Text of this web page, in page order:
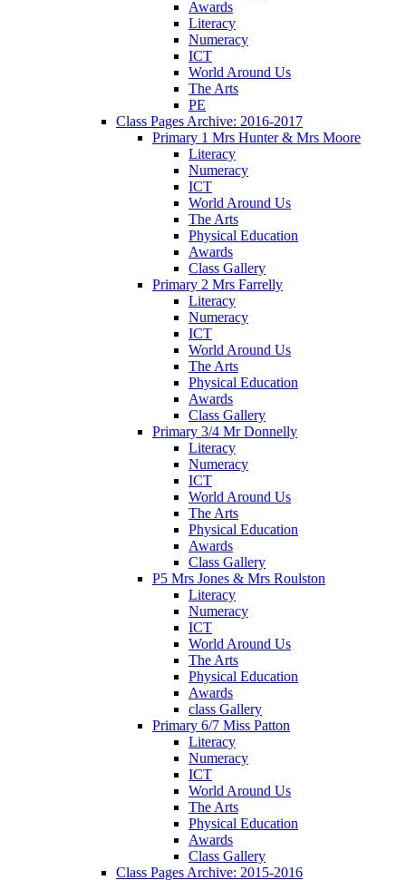
Awards
Literacy
Numeracy
ICT
World Around Us
The Arts
PE
Class Pages Archive: 2016-2017
Primary 1 Mrs Hunter & Mrs Moore
Literacy
Numeracy
ICT
World Around Us
The Arts
Physical Education
Awards
Class Gallery
Primary 2 Mrs Farrelly
Literacy
Numeracy
ICT
World Around Us
The Arts
Physical Education
Awards
Class Gallery
Primary 3/4 Mr Donnelly
Literacy
Numeracy
ICT
World Around Us
The Arts
Physical Education
Awards
Class Gallery
P5 Mrs Jones & Mrs Roulston
Literacy
Numeracy
ICT
World Around Us
The Arts
Physical Education
Awards
class Gallery
Primary 6/7 Miss Patton
Literacy
Numeracy
ICT
World Around Us
The Arts
Physical Education
Awards
Class Gallery
Class Pages Archive: 2015-2016